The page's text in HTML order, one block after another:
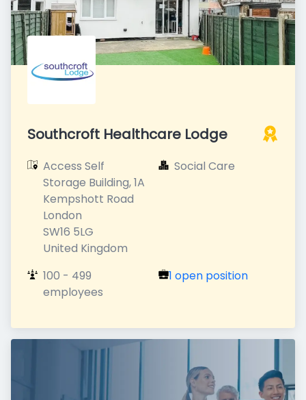
Southcroft Healthcare Lodge
Access Self
Storage Building, 1A
Kempshott Road
London
SW16 5LG
United Kingdom
Social Care
100 - 499
employees
1 open position